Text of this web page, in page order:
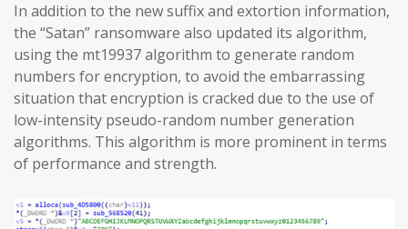
In addition to the new suffix and extortion information,
the “Satan” ransomware also updated its algorithm,
using the mt19937 algorithm to generate random
numbers for encryption, to avoid the embarrassing
situation that encryption is cracked due to the use of
low-intensity pseudo-random number generation
algorithms. This algorithm is more prominent in terms
of performance and strength.